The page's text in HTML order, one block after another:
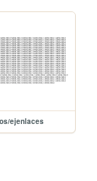
ejenlaces